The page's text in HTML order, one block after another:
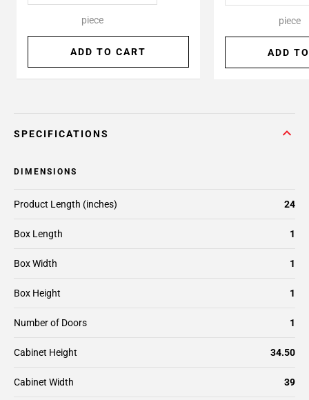
piece
ADD TO CART
piece
ADD
SPECIFICATIONS
DIMENSIONS
Box Length 1
Box Width 1
Box Height 1
Number of Doors 1
Cabinet Height 34.50
Cabinet Width 39
Product Length (inches) 24